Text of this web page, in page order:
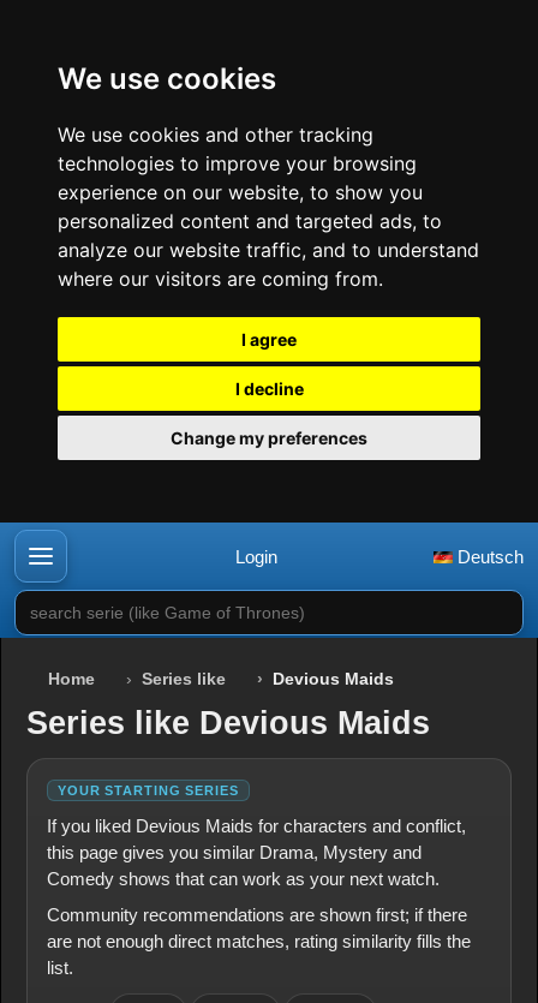
We use cookies
We use cookies and other tracking
technologies to improve your browsing
experience on our website, to show you
personalized content and targeted ads, to
analyze our website traffic, and to understand
where our visitors are coming from.
I agree
I decline
Change my preferences
Login Deutsch
search serie (like Game of Thrones)
Home Series like Devious Maids
Series like Devious Maids
YOUR STARTING SERIES
If you liked Devious Maids for characters and conflict,
this page gives you similar Drama, Mystery and
Comedy shows that can work as your next watch.
Community recommendations are shown first; if there
are not enough direct matches, rating similarity fills the
list.